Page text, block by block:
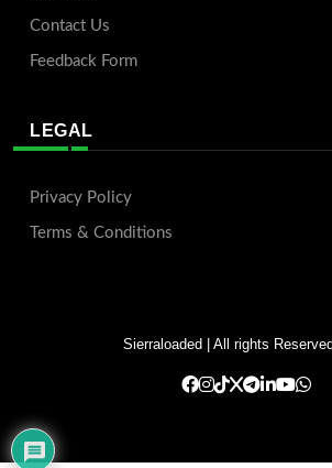
Contact Us
Feedback Form
LEGAL
Privacy Policy
Terms & Conditions
Sierraloaded | All rights